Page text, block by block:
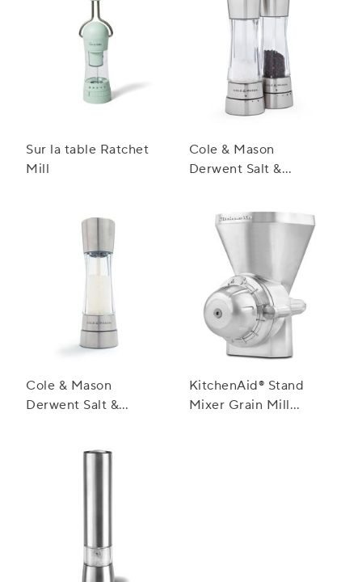
Sur la table Ratchet
Mill
Cole & Mason
Derwent Salt &
Cole & Mason
Derwent Salt &
KitchenAid® Stand
Mixer Grain Mill